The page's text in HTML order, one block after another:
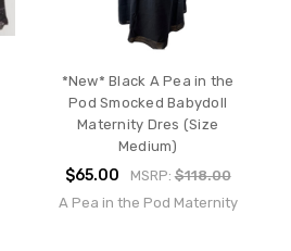
*New* Black A Pea in the
Pod Smocked Babydoll
Maternity Dres (Size
Medium)
$65.00 MSRP:$118.00
A Pea in the Pod Maternity